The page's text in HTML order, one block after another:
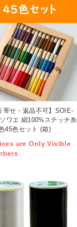
寄せ・返品不可】SOIE-
ワエ 絹100%ステッチ糸
45色セット (箱)
are Only Visible